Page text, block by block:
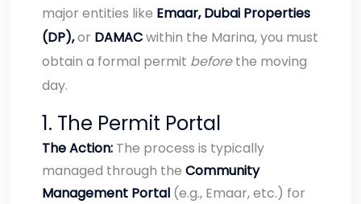
major entities like Emaar, Dubai Properties
(DP),or DAMACwithin the Marina, you must
obtain a formal permit beforethe moving
day.
1. The Permit Portal
The Action: The process is typically
managed through the Community
Management Portal (e.g., Emaar, etc.) for